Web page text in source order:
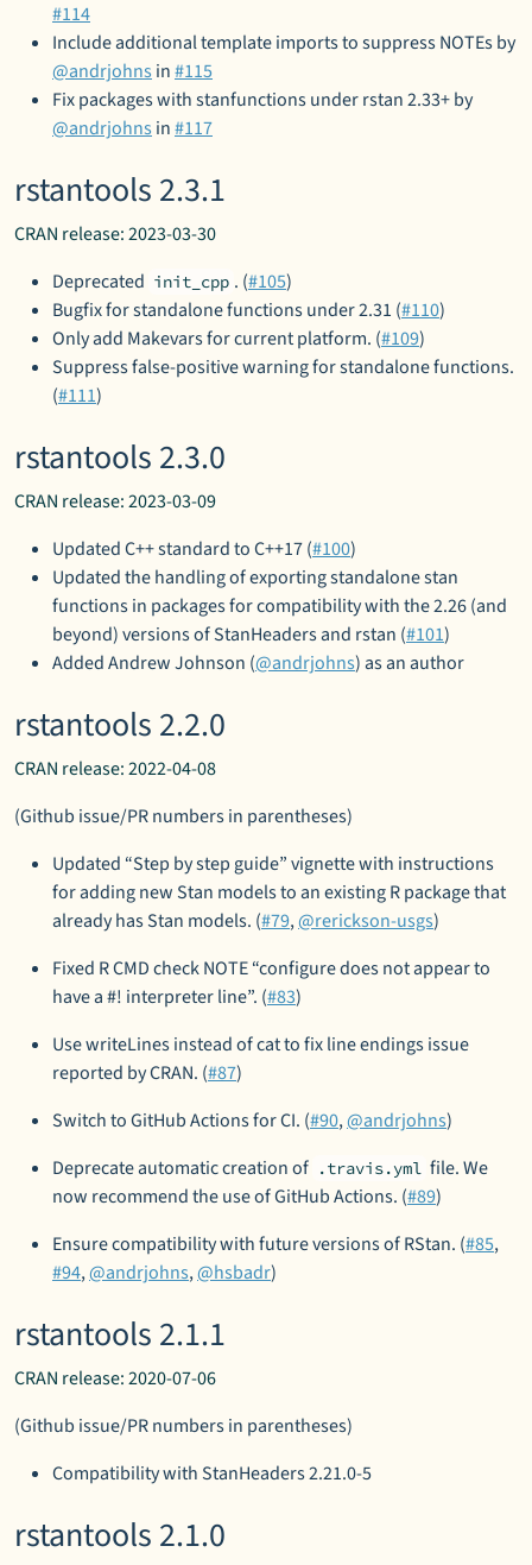
#114
Include additional template imports to suppress NOTEs by
@andrjohnsin#115
Fix packages with stanfunctions under rstan 2.33+ by
@andrjohnsin#117
rstantools 2.3.1
CRAN release: 2023-03-30
Deprecated init_cpp . (#105)
Bugfix for standalone functions under 2.31 (#110)
Only add Makevars for current platform. (#109)
Suppress false-positive warning for standalone functions.
(#111)
rstantools 2.3.0
CRAN release: 2023-03-09
Updated C++ standard to C++17 (#100)
Updated the handling of exporting standalone stan
functions in packages for compatibility with the 2.26 (and
beyond) versions of StanHeaders and rstan (#101)
Added Andrew Johnson (@andrjohns) as an author
rstantools 2.2.0
CRAN release: 2022-04-08
(Github issue/PR numbers in parentheses)
Updated “Step by step guide” vignette with instructions
for adding new Stan models to an existing R package that
already has Stan models. (#79,@rerickson-usgs)
Fixed R CMD check NOTE “configure does not appear to
have a #! interpreter line”. (#83)
Use writeLines instead of cat to fix line endings issue
reported by CRAN. (#87)
Switch to GitHub Actions for CI. (#90,@andrjohns)
Deprecate automatic creation of .travis.yml file. We
now recommend the use of GitHub Actions. (#89)
Ensure compatibility with future versions of RStan. (#85,
#94,@andrjohns,@hsbadr)
rstantools 2.1.1
CRAN release: 2020-07-06
(Github issue/PR numbers in parentheses)
Compatibility with StanHeaders 2.21.0-5
rstantools 2.1.0